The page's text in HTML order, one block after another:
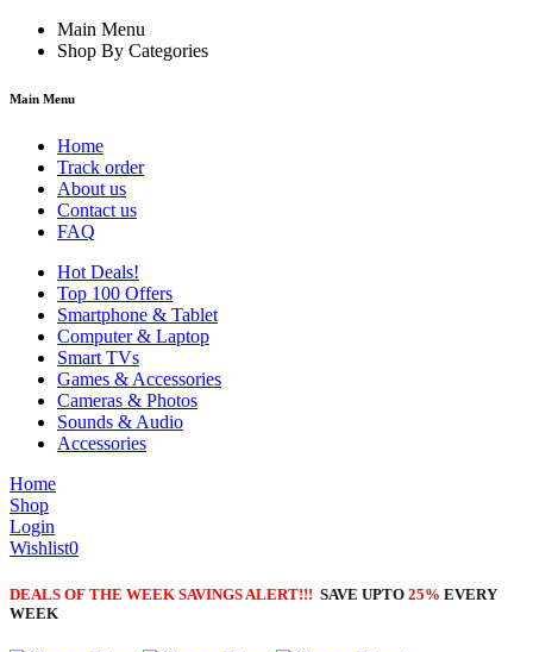
Main Menu
Shop By Categories
Main Menu
Home
Track order
About us
Contact us
FAQ
Hot Deals!
Top 100 Offers
Smartphone & Tablet
Computer & Laptop
Smart TVs
Games & Accessories
Cameras & Photos
Sounds & Audio
Accessories
Home
Shop
Login
Wishlist0
DEALS OF THE WEEK SAVINGS ALERT!!! SAVE UPTO 25% EVERY
WEEK